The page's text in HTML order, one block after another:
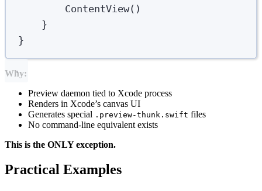
ContentView()
}
}
Why:
Preview daemon tied to Xcode process
Renders in Xcode’s canvas UI
Generates special .preview-thunk.swift files
No command-line equivalent exists
This is the ONLY exception.
Practical Examples